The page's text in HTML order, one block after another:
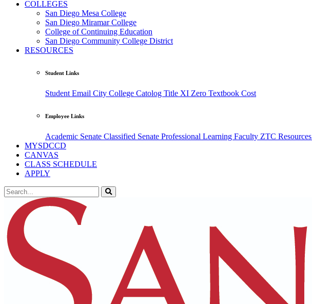
COLLEGES
San Diego Mesa College
San Diego Miramar College
College of Continuing Education
San Diego Community College District
RESOURCES
Student Links
Student Email City College Catolog Title XI Zero Textbook Cost
Employee Links
Academic Senate Classified Senate Professional Learning Faculty ZTC Resources
MYSDCCD
CANVAS
CLASS SCHEDULE
APPLY
Search the Site
Search